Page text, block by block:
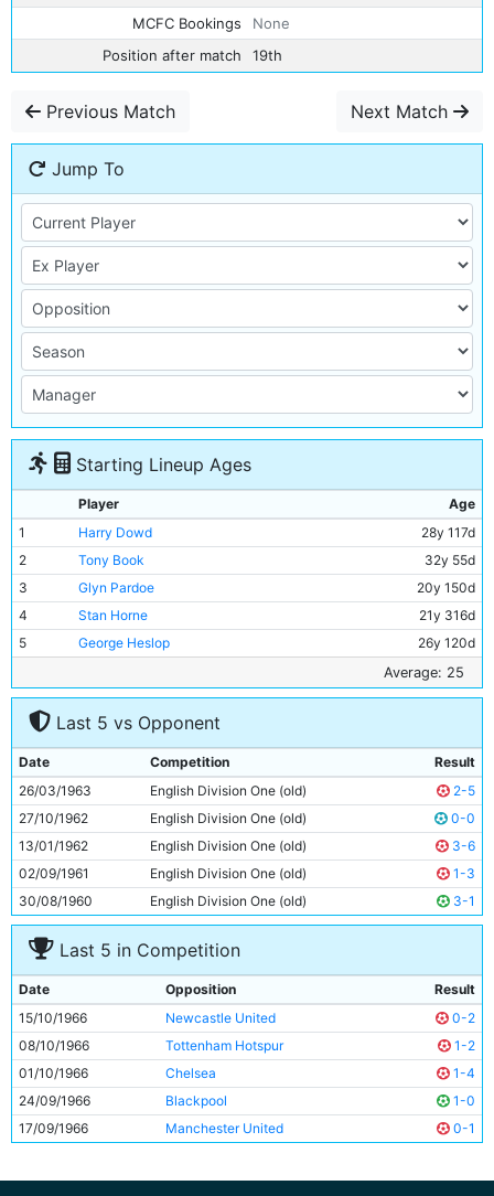
MCFC Bookings
None
Position after match
19th
Previous Match Next Match
Jump To
Starting Lineup Ages
Player
Age
1
Harry Dowd
28y 117d
2
Tony Book
32y 55d
3
Glyn Pardoe
20y 150d
4
Stan Horne
21y 316d
5
George Heslop
26y 120d
24y 52d
7
Mike Summerbee
23y 318d
Colin Bell
9
Jimmy Murray
31y 18d
10
Johnny Crossan
27y 334d
11
Neil Young 22y 254d
Average: 25
Last 5 vs Opponent
Date Competition
Result
26/03/1963
English Division One (old)
2-5
27/10/1962
English Division One (old)
0-0
13/01/1962
English Division One (old)
3-6
02/09/1961
English Division One (old)
1-3
30/08/1960
English Division One (old) 3-1
Last 5 in Competition
Date Opposition
Result
15/10/1966
Newcastle United
0-2
08/10/1966
Tottenham Hotspur
1-2
01/10/1966
Chelsea
1-4
24/09/1966
Blackpool
1-0
17/09/1966
Manchester United 0-1